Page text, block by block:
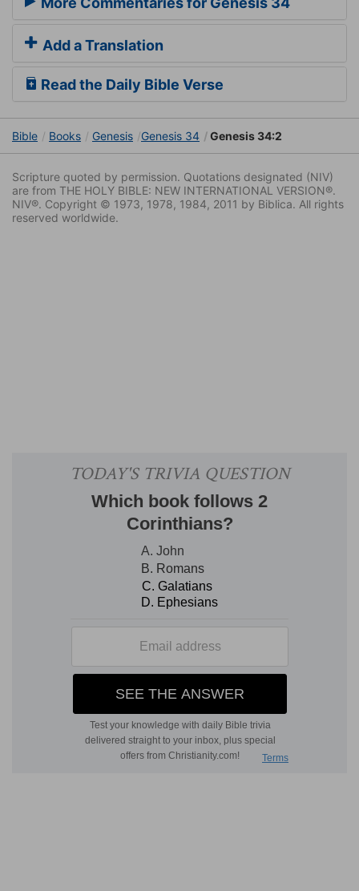
Add a Translation
Read the Daily Bible Verse
Bible Books Genesis Genesis 34 Genesis 34:2
Scripture quoted by permission. Quotations designated (NIV)
are from THE HOLY BIBLE: NEW INTERNATIONAL VERSION®.
NIV®. Copyright © 1973, 1978, 1984, 2011 by Biblica. All rights
reserved worldwide.